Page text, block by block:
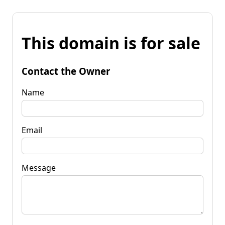
This domain is for sale
Contact the Owner
Name
Email
Message